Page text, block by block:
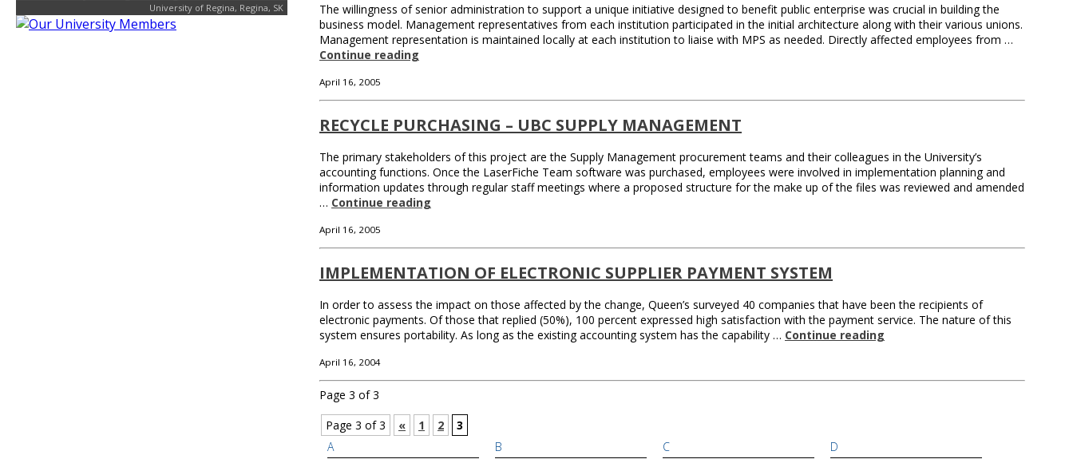
University of Regina, Regina, SK
The willingness of senior administration to support a unique initiative designed to benefit public enterprise was crucial in building the
business model. Management representatives from each institution participated in the initial architecture along with their various unions.
Management representation is maintained locally at each institution to liaise with MPS as needed. Directly affected employees from …
Continue reading
April 16, 2005
RECYCLE PURCHASING – UBC SUPPLY MANAGEMENT
The primary stakeholders of this project are the Supply Management procurement teams and their colleagues in the University’s
accounting functions. Once the LaserFiche Team software was purchased, employees were involved in implementation planning and
information updates through regular staff meetings where a proposed structure for the make up of the files was reviewed and amended
… Continue reading
April 16, 2005
IMPLEMENTATION OF ELECTRONIC SUPPLIER PAYMENT SYSTEM
In order to assess the impact on those affected by the change, Queen’s surveyed 40 companies that have been the recipients of
electronic payments. Of those that replied (50%), 100 percent expressed high satisfaction with the payment service. The nature of this
system ensures portability. As long as the existing accounting system has the capability … Continue reading
April 16, 2004
Page 3 of 3
Page 3 of 3
« 1 2
3
A
B
C
D